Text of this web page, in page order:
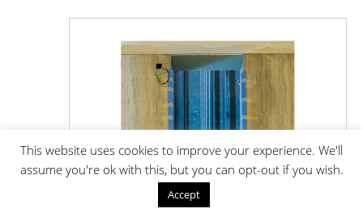
This website uses cookies to improve your experience. We'll
assume you're ok with this, but you can opt-out if you wish.
Accept